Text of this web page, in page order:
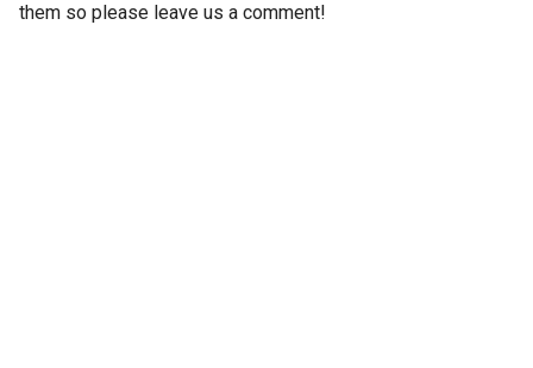
them so please leave us a comment!